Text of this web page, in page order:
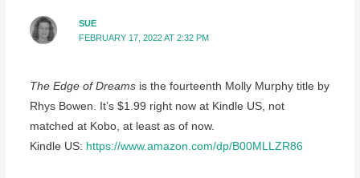
SUE
FEBRUARY 17, 2022 AT 2:32 PM
The Edge of Dreamsis the fourteenth Molly Murphy title by
Rhys Bowen. It’s $1.99 right now at Kindle US, not
matched at Kobo, at least as of now.
Kindle US: https://www.amazon.com/dp/B00MLLZR86